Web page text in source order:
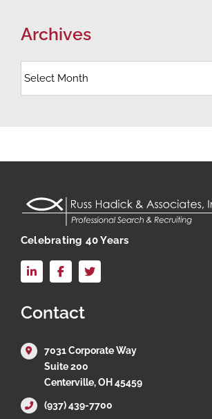
Archives
Celebrating 40 Years
LinkedInFacebook
Contact
7031 Corporate Way
Suite 200
Centerville, OH 45459
(937) 439-7700